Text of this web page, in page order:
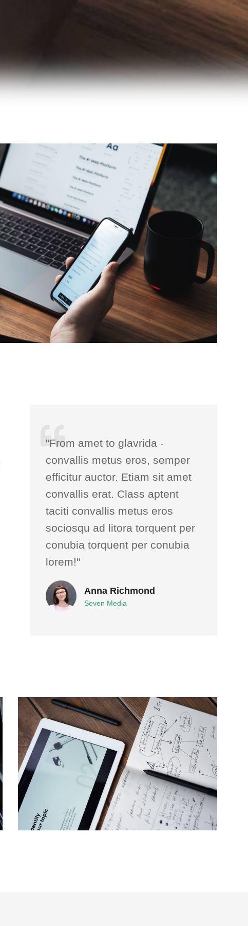
"From amet to glavrida -
convallis metus eros, semper
efficitur auctor. Etiam sit amet
convallis erat. Class aptent
taciti convallis metus eros
sociosqu ad litora torquent per
conubia torquent per conubia
lorem!"
Anna Richmond
Seven Media